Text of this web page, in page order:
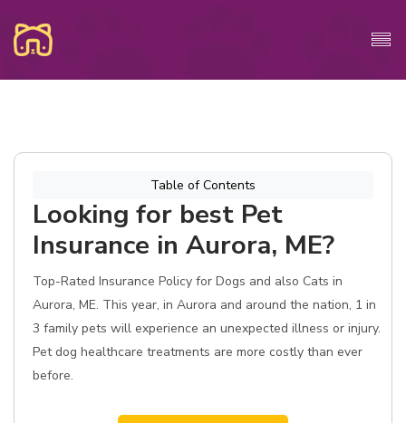
Table of Contents
Looking for best Pet
Insurance in Aurora, ME?
Top-Rated Insurance Policy for Dogs and also Cats in
Aurora, ME. This year, in Aurora and around the nation, 1 in
3 family pets will experience an unexpected illness or injury.
Pet dog healthcare treatments are more costly than ever
before.